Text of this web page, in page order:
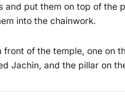
and put them on top of the
into the chainwork.
of the temple, one on
Jachin, and the pillar on